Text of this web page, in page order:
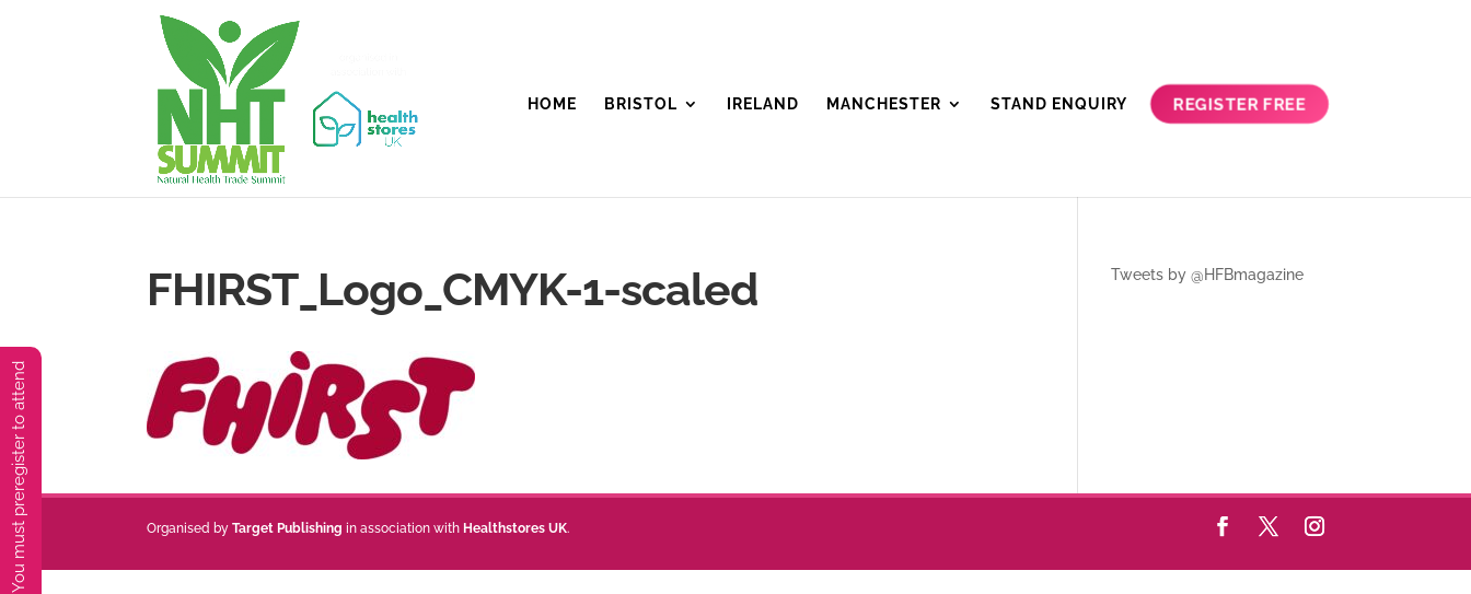
HOME BRISTOL IRELAND MANCHESTER STAND ENQUIRY REGISTER FREE
FHIRST_Logo_CMYK-1-scaled Tweets by @HFBmagazine
Organised byTarget Publishing in association with Healthstores UK.
You must preregister to attend